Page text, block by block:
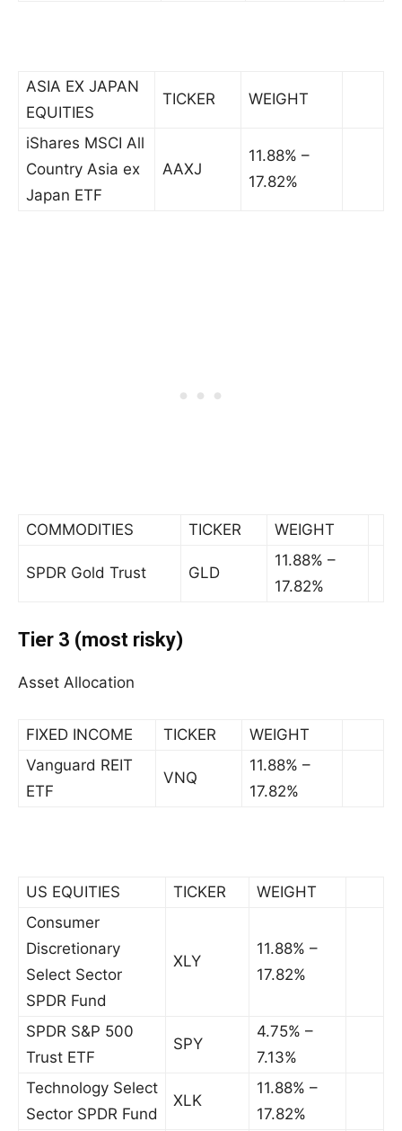
ASIA EX JAPAN
EQUITIES
TICKER WEIGHT
iShares MSCI All
Country Asia ex
Japan ETF
AAXJ
11.88% –
17.82%
COMMODITIES TICKER WEIGHT
SPDR Gold Trust GLD
11.88% –
17.82%
Tier 3 (most risky)
Asset Allocation
FIXED INCOME TICKER
WEIGHT
Vanguard REIT
ETF
VNQ
11.88% –
17.82%
US EQUITIES TICKER
WEIGHT
Consumer
Discretionary
Select Sector
SPDR Fund
XLY
11.88% –
17.82%
SPDR S&P 500
Trust ETF
SPY
4.75% –
7.13%
Technology Select
Sector SPDR Fund
XLK
11.88% –
17.82%